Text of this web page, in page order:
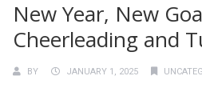
New Year, New
Cheerleading and
BY JANUARY 1, 2025